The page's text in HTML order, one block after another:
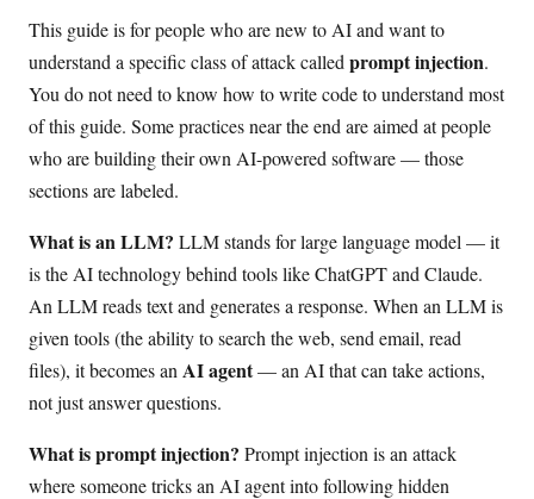
This guide is for people who are new to AI and want to
understand a specific class of attack called prompt injection.
You do not need to know how to write code to understand most
of this guide. Some practices near the end are aimed at people
who are building their own AI-powered software — those
sections are labeled.
What is an LLM? LLM stands for large language model — it
is the AI technology behind tools like ChatGPT and Claude.
An LLM reads text and generates a response. When an LLM is
given tools (the ability to search the web, send email, read
files), it becomes an AI agent— an AI that can take actions,
not just answer questions.
What is prompt injection? Prompt injection is an attack
where someone tricks an AI agent into following hidden